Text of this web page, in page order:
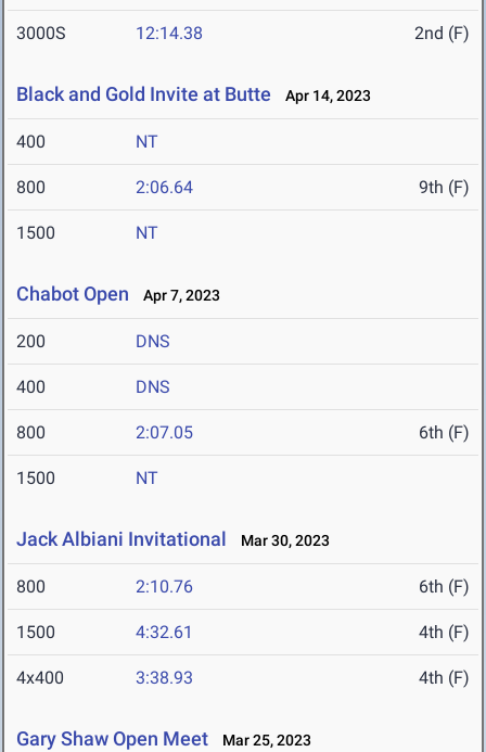
3000S 12:14.38 2nd (F)
Black and Gold Invite at Butte Apr 14, 2023
400 NT
800 2:06.64 9th (F)
1500 NT
Chabot Open Apr 7, 2023
200 DNS
400 DNS
800 2:07.05 6th (F)
1500 NT
Jack Albiani Invitational Mar 30, 2023
800 2:10.76 6th (F)
1500 4:32.61 4th (F)
4x400 3:38.93 4th (F)
Gary Shaw Open Meet Mar 25, 2023